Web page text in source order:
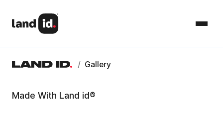
/ Gallery
Made With Land id®